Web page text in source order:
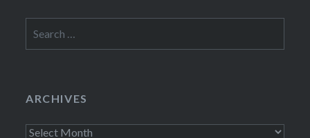
for:
ARCHIVES
Archives